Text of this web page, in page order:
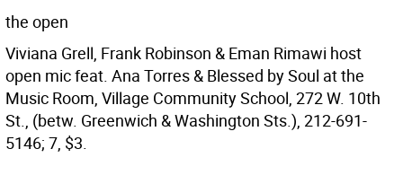
the open
Viviana Grell, Frank Robinson & Eman Rimawi host
open mic feat. Ana Torres & Blessed by Soul at the
Music Room, Village Community School, 272 W. 10th
St., (betw. Greenwich & Washington Sts.), 212-691-
5146; 7, $3.